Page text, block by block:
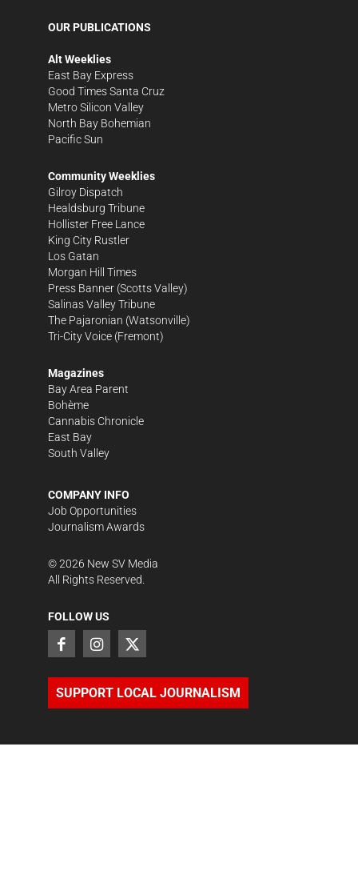
OUR PUBLICATIONS
Alt Weeklies
East Bay Express
Good Times Santa Cruz
Metro Silicon Valley
North Bay Bohemian
Pacific Sun
Community Weeklies
Gilroy Dispatch
Healdsburg Tribune
Hollister Free Lance
King City Rustler
Los Gatan
Morgan Hill Times
Press Banner (Scotts Valley)
Salinas Valley Tribune
The Pajaronian (Watsonville)
Tri-City Voice (Fremont)
Magazines
Bay Area Parent
Bohème
Cannabis Chronicle
East Bay
South Valley
COMPANY INFO
Job Opportunities
Journalism Awards
©2026 New SV Media
All Rights Reserved.
FOLLOW US
SUPPORT LOCAL JOURNALISM